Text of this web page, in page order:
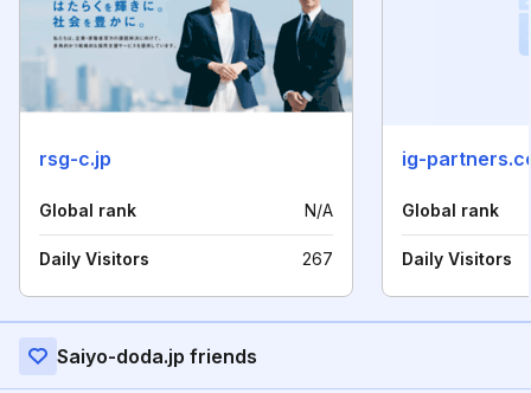
rsg-c.jp
Global rank N/A
Daily Visitors 267
ig-
Global rank
Daily Visitors
Saiyo-doda.jp friends